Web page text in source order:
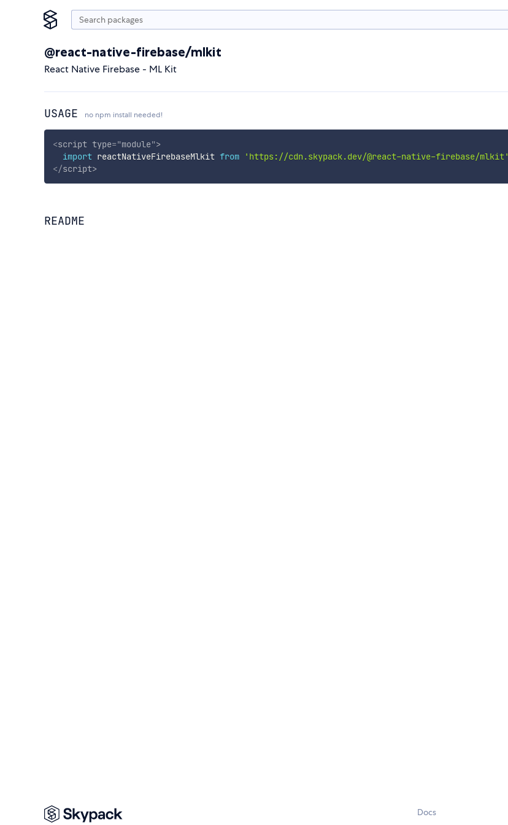
@react-native-firebase/mlkit
React Native Firebase - ML Kit
USAGE no npm install needed!
<script type="module">
import reactNativeFirebaseMlkit from 'https://cdn.skypack.dev/@react-native-firebase/mlkit'
</script>
README
Docs